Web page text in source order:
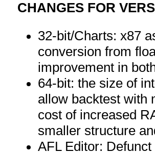
CHANGES FOR
32-bit/Charts: x87
conversion from
improvement in
64-bit: the size of
allow backtest with
cost of increased
smaller structure
AFL Editor: